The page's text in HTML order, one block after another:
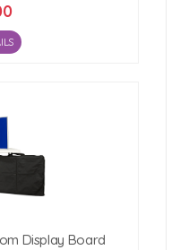
Display Board